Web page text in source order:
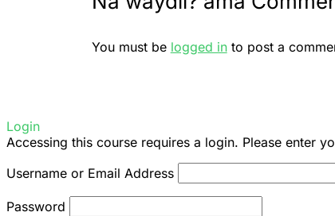
You must be logged into post a
Login
Accessing this course requires a login. Please enter
Username or Email Address
Password